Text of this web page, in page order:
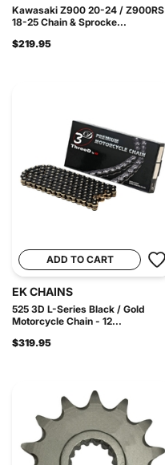
Kawasaki Z900 20-24 / Z900RS
18-25 Chain & Sprocke...
$219.95
ADD TO CART
EK CHAINS
525 3D L-Series Black / Gold
Motorcycle Chain - 12...
$319.95